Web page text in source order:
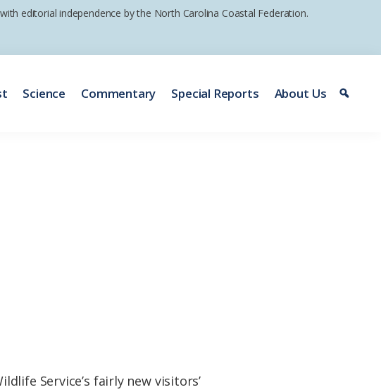
editorial independence by the North Carolina Coastal Federation.
Science Commentary Special Reports About Us
Service’s fairly new visitors’